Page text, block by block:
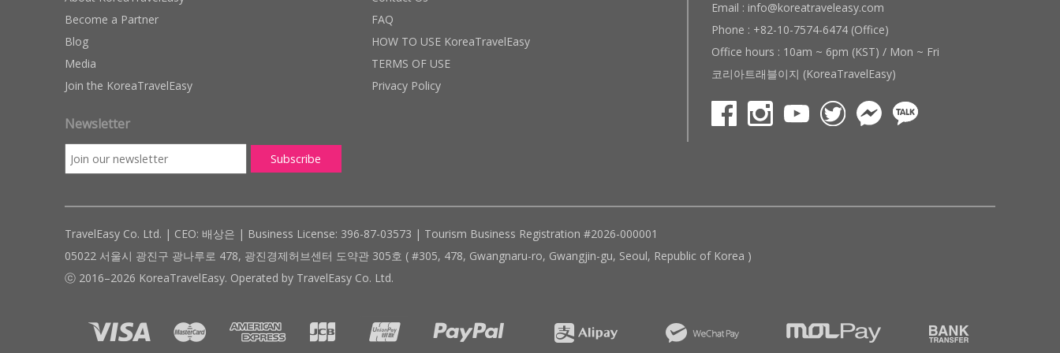
Become a Partner
Blog
Media
Join the KoreaTravelEasy
Newsletter
FAQ
HOW TO USE KoreaTravelEasy
TERMS OF USE
Privacy Policy
Email : info@koreatraveleasy.com
Phone : +82-10-7574-6474 (Office)
Office hours : 10am ~ 6pm (KST) / Mon ~ Fri
코리아트래블이지 (KoreaTravelEasy)
TravelEasy Co. Ltd. | CEO: 배상은 | Business License: 396-87-03573 | Tourism Business Registration #2026-000001
05022 서울시 광진구 광나루로 478, 광진경제허브센터 도약관 305호 ( #305, 478, Gwangnaru-ro, Gwangjin-gu, Seoul, Republic of Korea )
ⓒ 2016–2026 KoreaTravelEasy. Operated by TravelEasy Co. Ltd.